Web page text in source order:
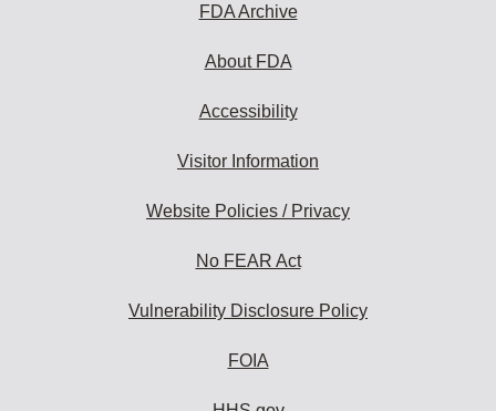
FDA Archive
About FDA
Accessibility
Visitor Information
Website Policies / Privacy
No FEAR Act
Vulnerability Disclosure Policy
FOIA